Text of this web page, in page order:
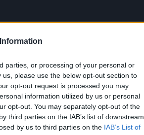
parties, or processing of your personal or
please use the below opt-out section to
opt-out request is processed you may
information utilized by us or personal
opt-out. You may separately opt-out of the
third parties on the IAB’s list of downstream
by us to third parties on the IAB’s List of